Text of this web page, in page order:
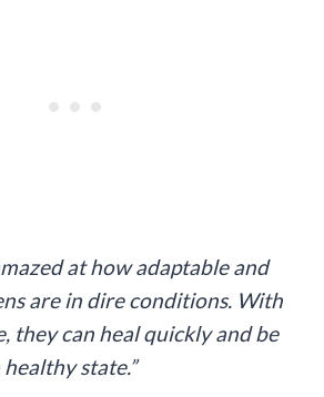
at how adaptable and
are in dire conditions. With
they can heal quickly and be
state.”